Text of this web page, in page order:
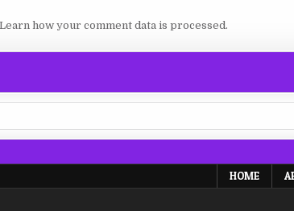
Learn how your comment data is processed.
HOME